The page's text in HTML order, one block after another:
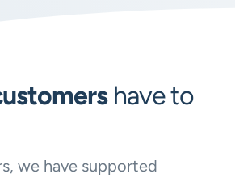
have to
we have supported